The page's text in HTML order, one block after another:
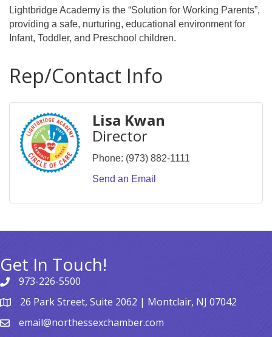
Lightbridge Academy is the “Solution for Working Parents”,
providing a safe, nurturing, educational environment for
Infant, Toddler, and Preschool children.
Rep/Contact Info
Lisa Kwan
Director
Phone: (973) 882-1111
Send an Email
Get In Touch!
973-226-5500
26 Park Street, Suite 2062 | Montclair, NJ 07042
email@northessexchamber.com